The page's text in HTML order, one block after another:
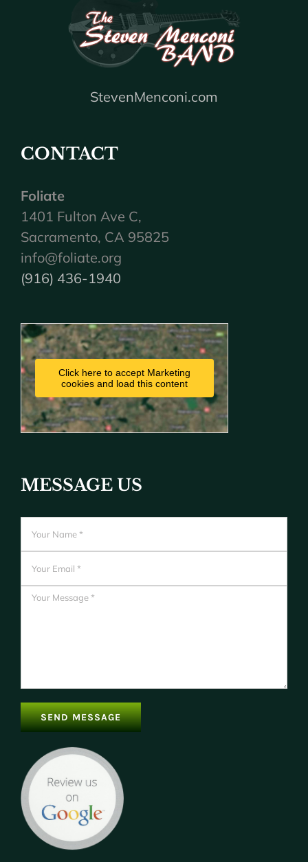
StevenMenconi.com
CONTACT
Foliate
1401 Fulton Ave C,
Sacramento, CA 95825
info@foliate.org
(916) 436-1940
Click here to accept Marketing
cookies and load this content
MESSAGE US